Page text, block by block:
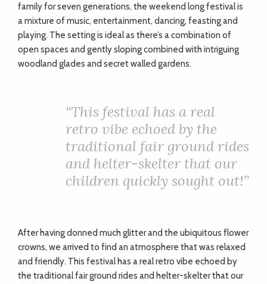
family for seven generations, the weekend long festival is
a mixture of music, entertainment, dancing, feasting and
playing. The setting is ideal as there’s a combination of
open spaces and gently sloping combined with intriguing
woodland glades and secret walled gardens.
“This festival has a real
retro vibe echoed by the
traditional fair ground rides
and helter-skelter that our
children quickly sought out!”
After having donned much glitter and the ubiquitous flower
crowns, we arrived to find an atmosphere that was relaxed
and friendly. This festival has a real retro vibe echoed by
the traditional fair ground rides and helter-skelter that our